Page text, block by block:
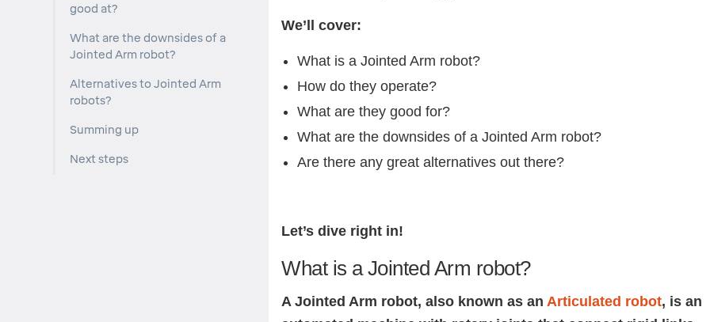
good at?
What are the downsides of a
Jointed Arm robot?
Alternatives to Jointed Arm
robots?
Summing up
Next steps
We’ll cover:
What is a Jointed Arm robot?
How do they operate?
What are they good for?
What are the downsides of a Jointed Arm robot?
Are there any great alternatives out there?
Let’s dive right in!
What is a Jointed Arm robot?
A Jointed Arm robot, also known as anArticulated robot, is an